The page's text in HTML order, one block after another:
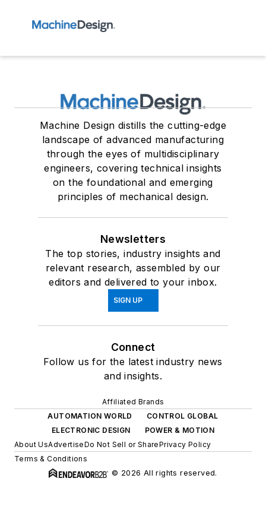
Machine Design distills the cutting-edge
landscape of advanced manufacturing
through the eyes of multidisciplinary
engineers, covering technical insights
on the foundational and emerging
principles of mechanical design.
Newsletters
The top stories, industry insights and
relevant research, assembled by our
editors and delivered to your inbox.
SIGN UP
Connect
Follow us for the latest industry news
and insights.
Affiliated Brands
AUTOMATION WORLD
CONTROL GLOBAL
ELECTRONIC DESIGN
POWER & MOTION
About UsAdvertiseDo Not Sell or SharePrivacy Policy
Terms & Conditions
© 2026 All rights reserved.